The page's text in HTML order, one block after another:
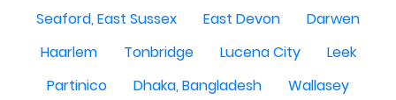
Seaford, East Sussex
East Devon
Darwen
Haarlem
Tonbridge Lucena City
Leek
Partinico
Dhaka, Bangladesh
Wallasey